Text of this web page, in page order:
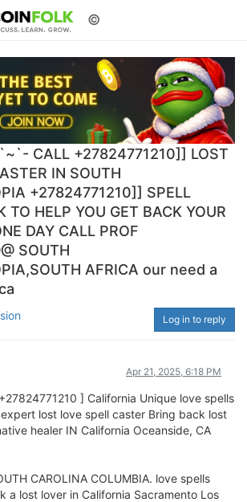
©
CALL +27824771210]] LOST
IN SOUTH
+27824771210]] SPELL
TO HELP YOU GET BACK YOUR
DAY CALL PROF
SOUTH
AFRICA our need a
Log in to reply
Apr 21, 2025, 6:18 PM
] California Unique love spells
lost love spell caster Bring back lost
healer IN California Oceanside, CA
CAROLINA COLUMBIA. love spells
a lost lover in California Sacramento Los